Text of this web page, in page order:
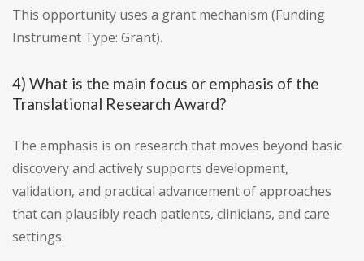
This opportunity uses a grant mechanism (Funding
Instrument Type: Grant).
4) What is the main focus or emphasis of the
Translational Research Award?
The emphasis is on research that moves beyond basic
discovery and actively supports development,
validation, and practical advancement of approaches
that can plausibly reach patients, clinicians, and care
settings.